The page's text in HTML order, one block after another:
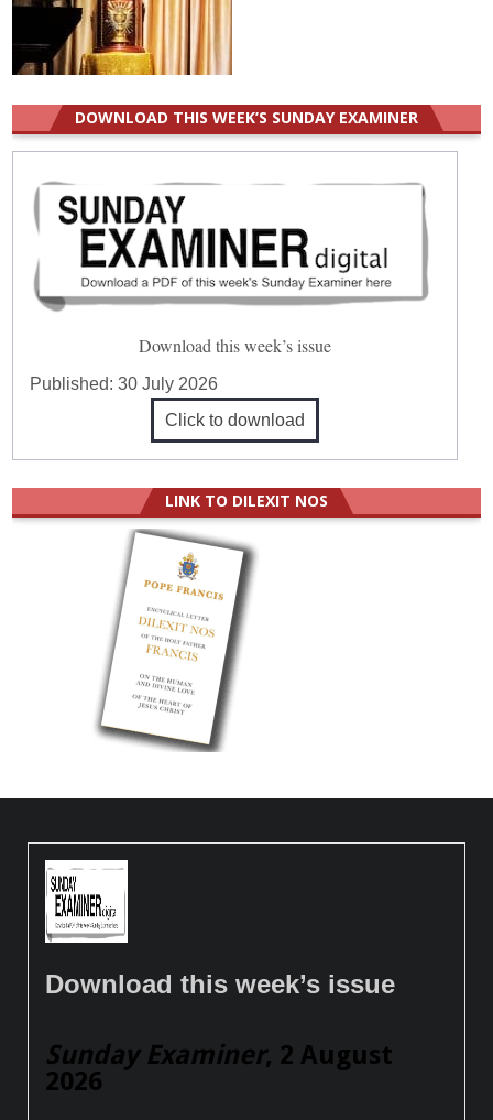
DOWNLOAD THIS WEEK’S SUNDAY EXAMINER
Download this week’s issue
Published:30 July 2026
Click to download
LINK TO DILEXIT NOS
Download this week’s issue
Sunday Examiner, 2 August
2026